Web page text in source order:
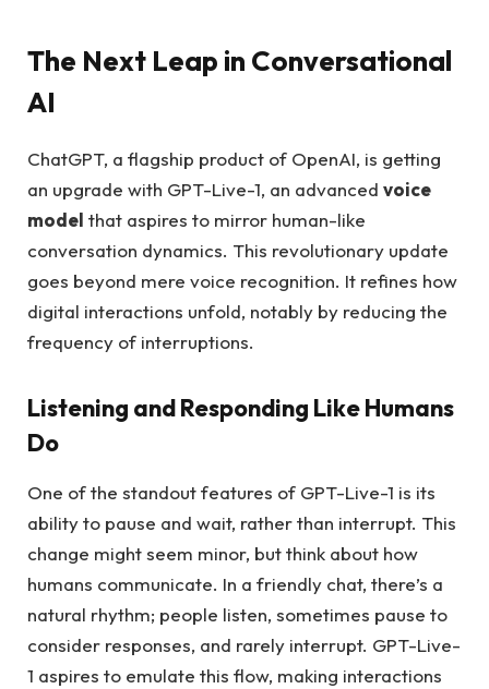
The Next Leap in Conversational
AI
ChatGPT, a flagship product of OpenAI, is getting
an upgrade with GPT-Live-1, an advanced voice
model that aspires to mirror human-like
conversation dynamics. This revolutionary update
goes beyond mere voice recognition. It refines how
digital interactions unfold, notably by reducing the
frequency of interruptions.
Listening and Responding Like Humans
Do
One of the standout features of GPT-Live-1 is its
ability to pause and wait, rather than interrupt. This
change might seem minor, but think about how
humans communicate. In a friendly chat, there’s a
natural rhythm; people listen, sometimes pause to
consider responses, and rarely interrupt. GPT-Live-
1 aspires to emulate this flow, making interactions